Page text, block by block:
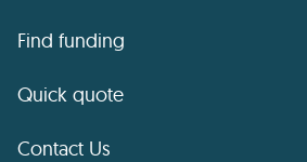
Find funding
Quick quote
Contact Us